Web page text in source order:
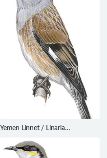
Yemen Linnet / Linaria